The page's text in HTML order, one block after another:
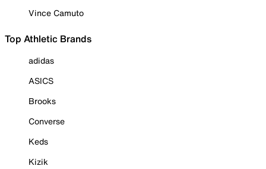
Vince Camuto
Top Athletic Brands
adidas
ASICS
Brooks
Converse
Keds
Kizik